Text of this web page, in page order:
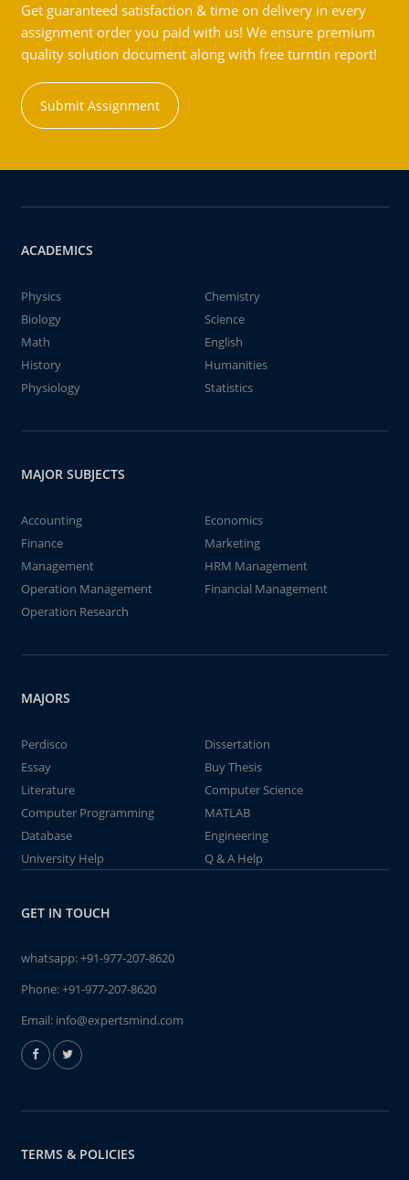
Get guaranteed satisfaction & time on delivery in every
assignment order you paid with us! We ensure premium
quality solution document along with free turntin report!
Submit Assignment
ACADEMICS
Physics
Chemistry
Biology
Science
Math
English
History
Humanities
Physiology
Statistics
MAJOR SUBJECTS
Accounting
Economics
Finance
Marketing
Management
HRM Management
Operation Management
Financial Management
Operation Research
MAJORS
Perdisco
Dissertation
Essay
Buy Thesis
Literature
Computer Science
Computer Programming
MATLAB
Database
Engineering
University Help
Q & A Help
GET IN TOUCH
whatsapp:+91-977-207-8620
Phone:+91-977-207-8620
Email: info@expertsmind.com
TERMS & POLICIES